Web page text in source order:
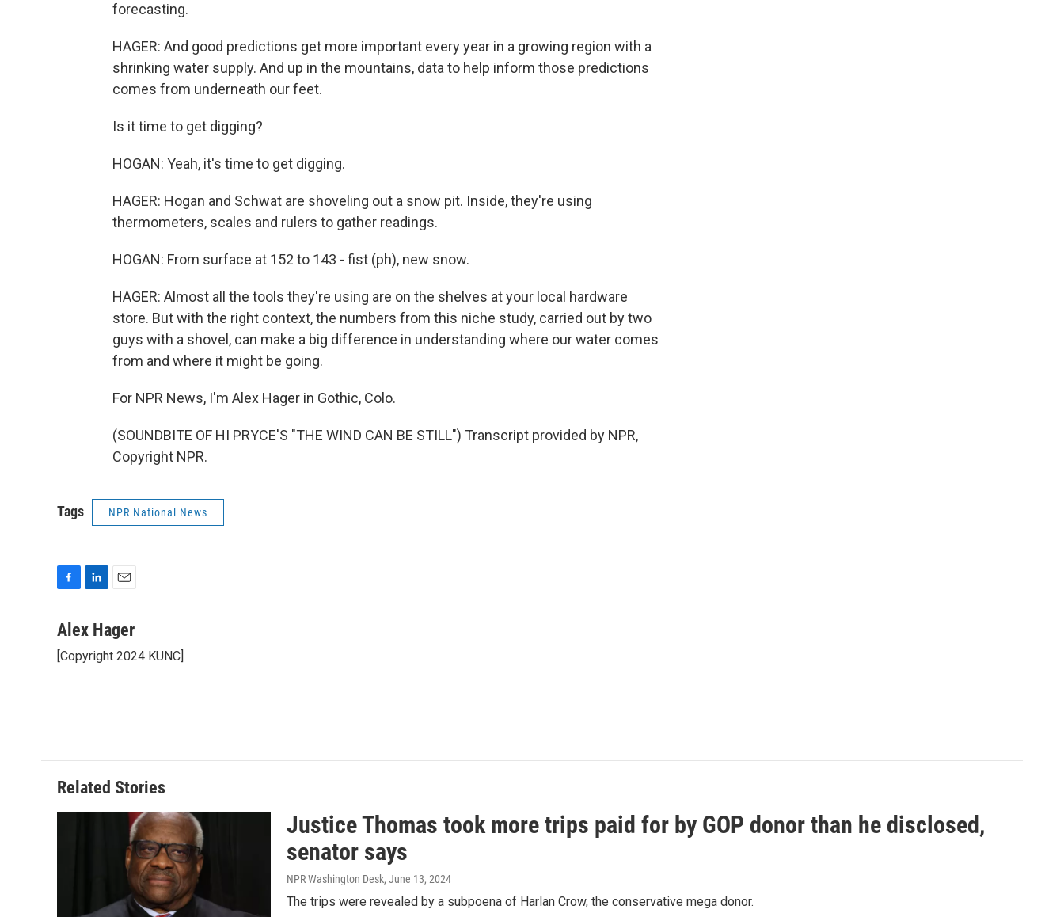
forecasting.
HAGER: And good predictions get more important every year in a growing region with a
shrinking water supply. And up in the mountains, data to help inform those predictions
comes from underneath our feet.
Is it time to get digging?
HOGAN: Yeah, it's time to get digging.
HAGER: Hogan and Schwat are shoveling out a snow pit. Inside, they're using
thermometers, scales and rulers to gather readings.
HOGAN: From surface at 152 to 143 - fist (ph), new snow.
HAGER: Almost all the tools they're using are on the shelves at your local hardware
store. But with the right context, the numbers from this niche study, carried out by two
guys with a shovel, can make a big difference in understanding where our water comes
from and where it might be going.
For NPR News, I'm Alex Hager in Gothic, Colo.
(SOUNDBITE OF HI PRYCE'S "THE WIND CAN BE STILL") Transcript provided by NPR,
Copyright NPR.
Tags NPR National News
c
b
n
e
a
i
l
Alex Hager
[Copyright 2024 KUNC]
Related Stories
Justice Thomas took more trips paid for by GOP donor than he disclosed,
senator says
NPR Washington Desk, June 13, 2024
The trips were revealed by a subpoena of Harlan Crow, the conservative mega donor.